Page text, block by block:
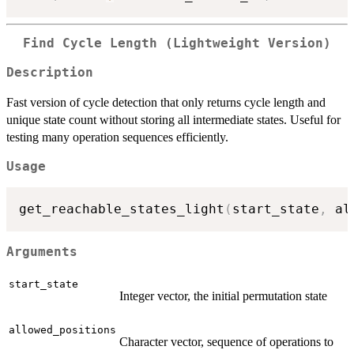
Find Cycle Length (Lightweight Version)
Description
Fast version of cycle detection that only returns cycle length and
unique state count without storing all intermediate states. Useful for
testing many operation sequences efficiently.
Usage
get_reachable_states_light ( start_state ,
Arguments
start_state
Integer vector, the initial permutation state
allowed_positions
Character vector, sequence of operations to